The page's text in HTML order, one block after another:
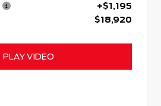
+$1,195
$18,920
PLAY VIDEO